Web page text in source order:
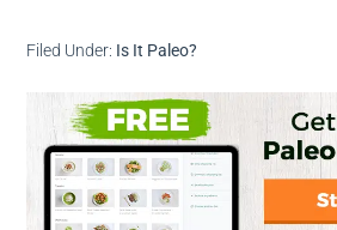
Filed Under: Is It Paleo?